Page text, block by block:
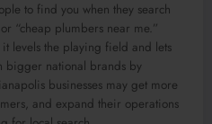
to find you when they search
“cheap plumbers near me.”
levels the playing field and lets
bigger national brands by
businesses may get more
and expand their operations